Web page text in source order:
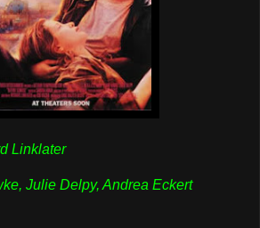
Linklater
Julie Delpy, Andrea Eckert